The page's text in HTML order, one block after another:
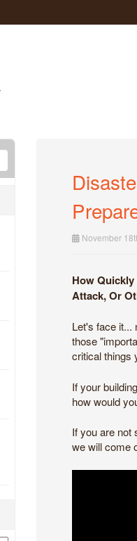
November
How
Attack, Or
Let's face it...
those
critical things
If your
how would
If you are not
we will come